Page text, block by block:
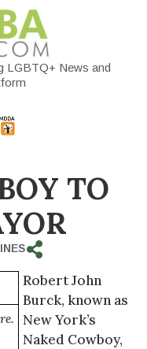
LGBTQ+ News and
TO
Robert John
Burck, known as
New York’s
Naked Cowboy,